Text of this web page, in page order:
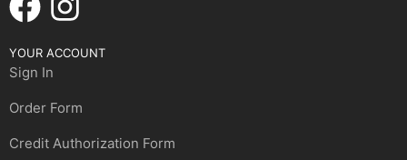
YOUR ACCOUNT
Sign In
Order Form
Credit Authorization Form